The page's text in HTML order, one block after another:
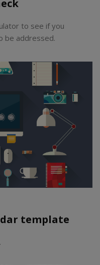
to see if you
be addressed.
template